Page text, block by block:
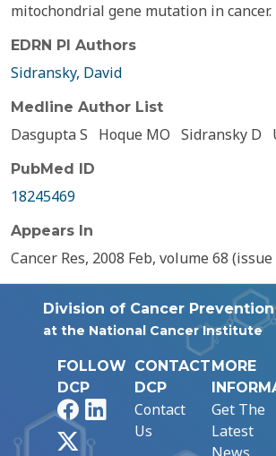
mitochondrial gene mutation in cancer.
EDRN PI Authors
Sidransky, David
Medline Author List
Dasgupta S Hoque MO Sidransky D
PubMed ID
18245469
Appears In
Cancer Res, 2008 Feb, volume 68 (issue
Division of Cancer Prevention
at the National Cancer Institute
FOLLOW
DCP
FacebookLinkedIn
CONTACT
DCP
Contact
Us
MORE
Get The
Latest